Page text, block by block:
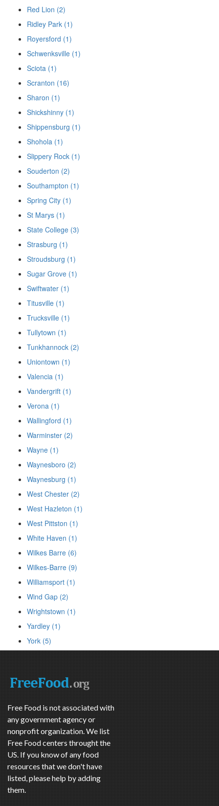
Red Lion (2)
Ridley Park (1)
Royersford (1)
Schwenksville (1)
Sciota (1)
Scranton (16)
Sharon (1)
Shickshinny (1)
Shippensburg (1)
Shohola (1)
Slippery Rock (1)
Souderton (2)
Southampton (1)
Spring City (1)
St Marys (1)
State College (3)
Strasburg (1)
Stroudsburg (1)
Sugar Grove (1)
Swiftwater (1)
Titusville (1)
Trucksville (1)
Tullytown (1)
Tunkhannock (2)
Uniontown (1)
Valencia (1)
Vandergrift (1)
Verona (1)
Wallingford (1)
Warminster (2)
Wayne (1)
Waynesboro (2)
Waynesburg (1)
West Chester (2)
West Hazleton (1)
West Pittston (1)
White Haven (1)
Wilkes Barre (6)
Wilkes-Barre (9)
Williamsport (1)
Wind Gap (2)
Wrightstown (1)
Yardley (1)
York (5)
Free Food is not associated with
any government agency or
nonprofit organization. We list
Free Food centers throught the
US. If you know of any food
resources that we don't have
listed, please help by adding
them.